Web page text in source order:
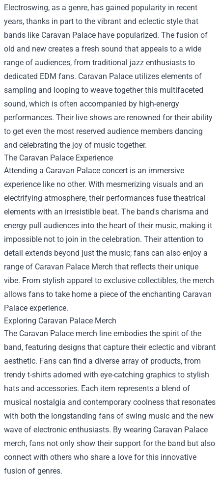
Electroswing, as a genre, has gained popularity in recent
years, thanks in part to the vibrant and eclectic style that
bands like Caravan Palace have popularized. The fusion of
old and new creates a fresh sound that appeals to a wide
range of audiences, from traditional jazz enthusiasts to
dedicated EDM fans. Caravan Palace utilizes elements of
sampling and looping to weave together this multifaceted
sound, which is often accompanied by high-energy
performances. Their live shows are renowned for their ability
to get even the most reserved audience members dancing
and celebrating the joy of music together.
The Caravan Palace Experience
Attending a Caravan Palace concert is an immersive
experience like no other. With mesmerizing visuals and an
electrifying atmosphere, their performances fuse theatrical
elements with an irresistible beat. The band's charisma and
energy pull audiences into the heart of their music, making it
impossible not to join in the celebration. Their attention to
detail extends beyond just the music; fans can also enjoy a
range of Caravan Palace Merch that reflects their unique
vibe. From stylish apparel to exclusive collectibles, the merch
allows fans to take home a piece of the enchanting Caravan
Palace experience.
Exploring Caravan Palace Merch
The Caravan Palace merch line embodies the spirit of the
band, featuring designs that capture their eclectic and vibrant
aesthetic. Fans can find a diverse array of products, from
trendy t-shirts adorned with eye-catching graphics to stylish
hats and accessories. Each item represents a blend of
musical nostalgia and contemporary coolness that resonates
with both the longstanding fans of swing music and the new
wave of electronic enthusiasts. By wearing Caravan Palace
merch, fans not only show their support for the band but also
connect with others who share a love for this innovative
fusion of genres.